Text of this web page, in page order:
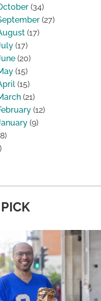
(34)
(27)
(17)
(17)
(20)
(15)
(15)
(21)
(12)
(9)